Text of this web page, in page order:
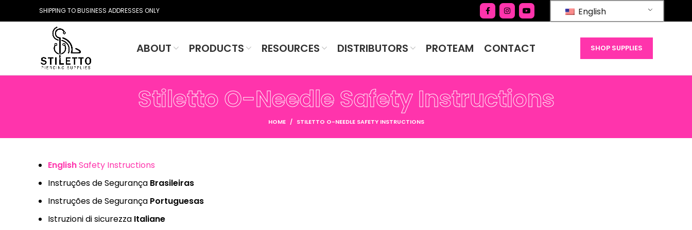
SHIPPING TO BUSINESS ADDRESSES ONLY English
ABOUT PRODUCTS RESOURCES DISTRIBUTORS PROTEAM CONTACT SHOP SUPPLIES
Stiletto O-Needle Safety Instructions
HOME STILETTO O-NEEDLE SAFETY INSTRUCTIONS
EnglishSafety Instructions
Instruções de Segurança Brasileiras
Instruções de Segurança Portuguesas
Istruzioni di sicurezza Italiane